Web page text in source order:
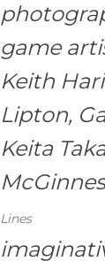
game
Keith
Lipton,
Keita
Lines